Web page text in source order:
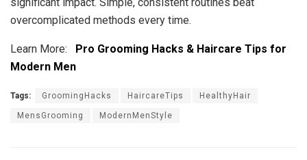
overcomplicated methods every time.
Learn More: Pro Grooming Hacks & Haircare Tips for
Modern Men
Tags: GroomingHacks HaircareTips HealthyHair
MensGrooming ModernMenStyle